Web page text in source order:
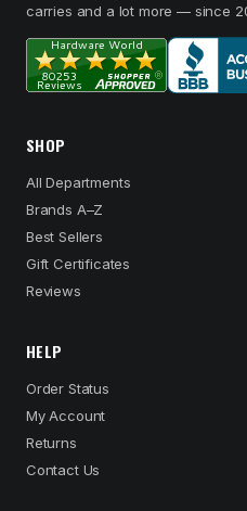
carries and a lot more — since
SHOP
All Departments
Brands A–Z
Best Sellers
Gift Certificates
Reviews
HELP
Order Status
My Account
Returns
Contact Us